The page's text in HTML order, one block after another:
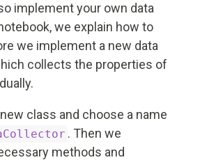
implement your own data
we explain how to
we implement a new data
collects the properties of
class and choose a name
. Then we
methods and